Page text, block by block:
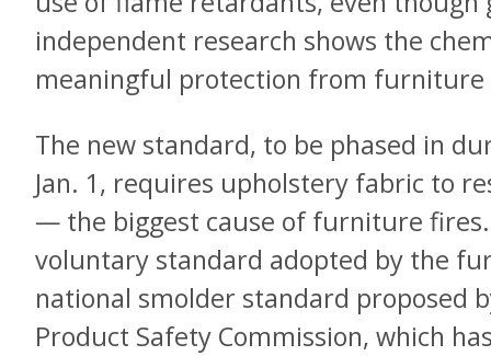
independent research shows the
meaningful protection from furniture
The new standard, to be phased in
Jan. 1, requires upholstery fabric to
— the biggest cause of furniture
voluntary standard adopted by the
national smolder standard proposed
Product Safety Commission, which